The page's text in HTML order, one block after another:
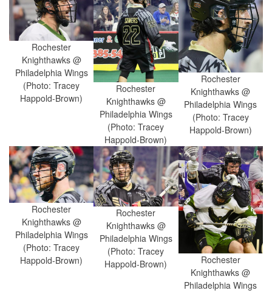
Rochester
Knighthawks @
Philadelphia Wings
(Photo: Tracey
Happold-Brown)
Rochester
Knighthawks @
Philadelphia Wings
(Photo: Tracey
Happold-Brown)
Rochester
Knighthawks @
Philadelphia Wings
(Photo: Tracey
Happold-Brown)
Rochester
Knighthawks @
Philadelphia Wings
(Photo: Tracey
Happold-Brown)
Rochester
Knighthawks @
Philadelphia Wings
(Photo: Tracey
Happold-Brown)
Rochester
Knighthawks @
Philadelphia Wings